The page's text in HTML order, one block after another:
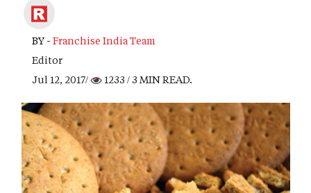
BY - Franchise India Team
Editor
Jul 12, 2017/
1233 / 3 MIN READ.